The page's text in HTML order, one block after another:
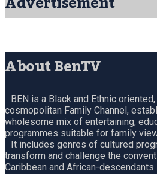
About BenTV
BEN is a Black and Ethnic
cosmopolitan Family Channel,
wholesome mix of entertaining,
programmes suitable for family
It includes genres of cultured
transform and challenge the
Caribbean and African-descendants